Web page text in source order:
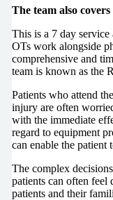
The team also
This is a 7 day
OTs work alongside
comprehensive and
team is known as the
Patients who attend
injury are often
with the immediate
regard to equipment
can enable the patient
The complex
patients can often feel
patients and their